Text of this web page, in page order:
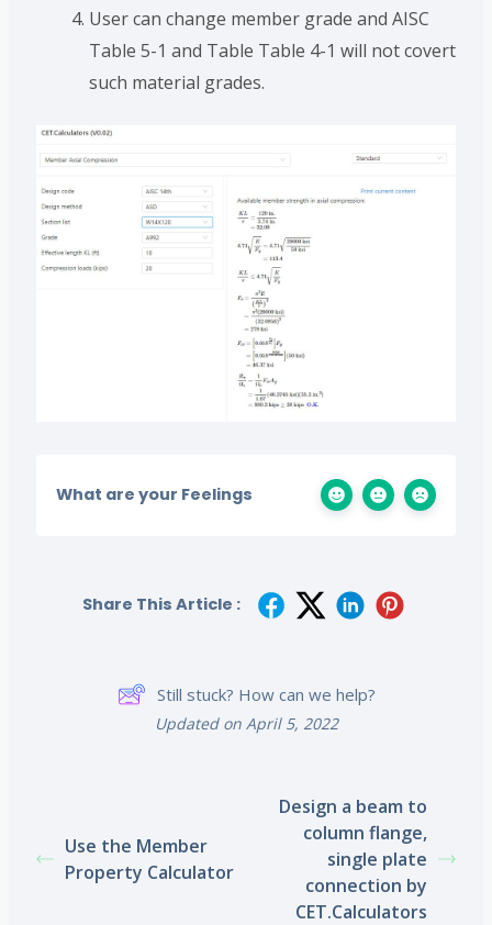
User can change member grade and AISC
Table 5-1 and Table Table 4-1 will not covert
such material grades.
What are your Feelings
Share This Article :
Still stuck? How can we help?
Updated on April 5, 2022
Use the Member
Property Calculator
Design a beam to
column flange,
single plate
connection by
CET.Calculators